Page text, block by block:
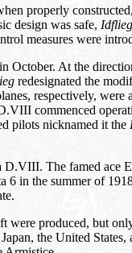
properly
design was safe, Idflieg
measures were
October. At the
redesignated the
respectively,
commenced
pilots nicknamed it the
D.VIII. The famed ace
6 in the summer of
were produced, but
the United